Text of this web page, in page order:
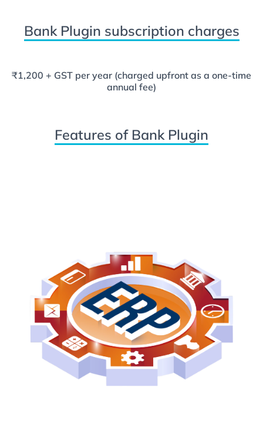
Bank Plugin subscription charges
₹1,200 + GST per year (charged upfront as a one-time
annual fee)
Features of Bank Plugin